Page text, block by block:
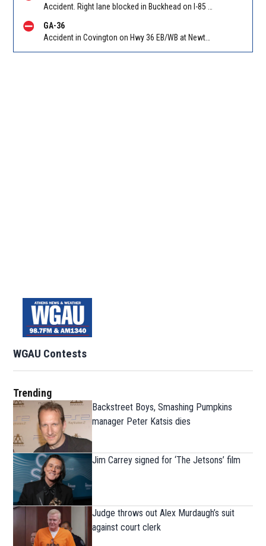
GA-36
WGAU Contests
Trending
Backstreet Boys, Smashing Pumpkins
manager Peter Katsis dies
Jim Carrey signed for ‘The Jetsons’ film
Judge throws out Alex Murdaugh’s suit
against court clerk